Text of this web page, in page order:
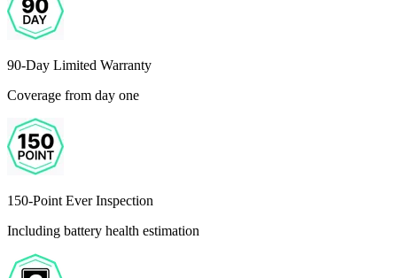
90-Day Limited Warranty
Coverage from day one
150-Point Ever Inspection
Including battery health estimation